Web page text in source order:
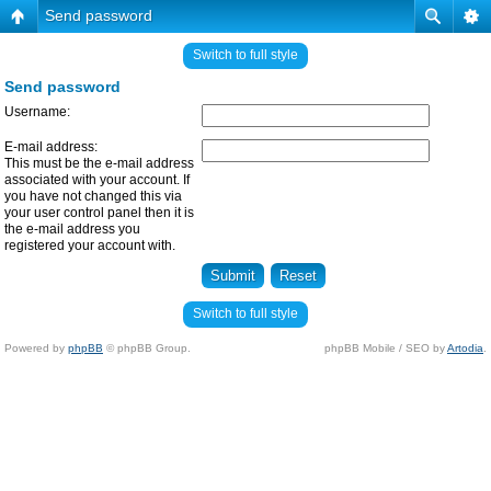
Send password
Switch to full style
Send password
Username:
E-mail address:
This must be the e-mail address
associated with your account. If
you have not changed this via
your user control panel then it is
the e-mail address you
registered your account with.
Switch to full style
Powered by phpBB © phpBB Group. phpBB Mobile / SEO byArtodia